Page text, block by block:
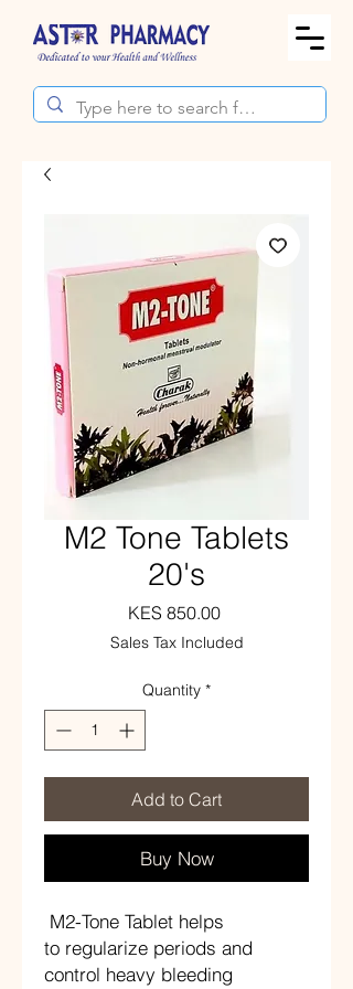
M2 Tone Tablets
20's
KES 850.00Price
Sales Tax Included
Quantity *
Add to Cart
Buy Now
M2-Tone Tablet helps
to regularize periods and
control heavy bleeding